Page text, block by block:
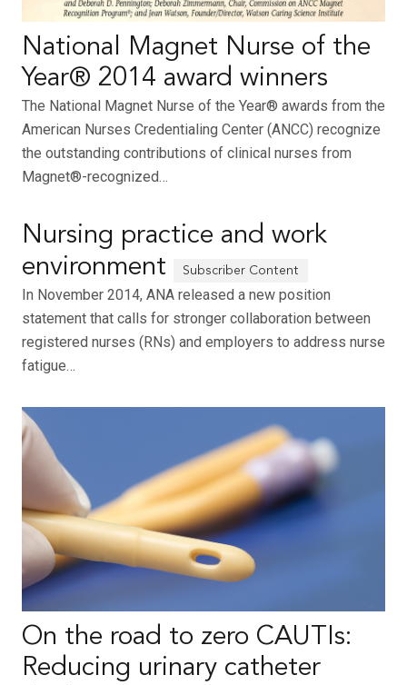
National Magnet Nurse of the
Year® 2014 award winners
The National Magnet Nurse of the Year® awards from the
American Nurses Credentialing Center (ANCC) recognize
the outstanding contributions of clinical nurses from
Magnet®-recognized…
Nursing practice and work
environment
In November 2014, ANA released a new position
statement that calls for stronger collaboration between
registered nurses (RNs) and employers to address nurse
fatigue…
On the road to zero CAUTIs:
Reducing urinary catheter